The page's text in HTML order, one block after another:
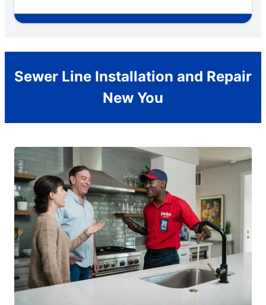
Sewer Line Installation and Repair
New You